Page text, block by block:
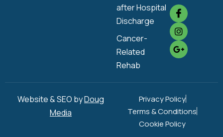
after Hospital
Discharge
Cancer-
Related
Rehab
Website & SEO byDoug
Media
Privacy Policy
Terms & Conditions
Cookie Policy